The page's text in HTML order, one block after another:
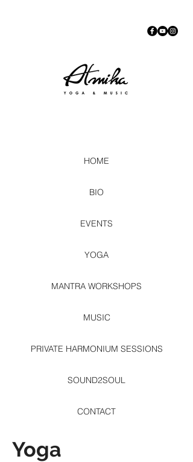
Yoga
HOME
BIO
EVENTS
YOGA
MANTRA WORKSHOPS
MUSIC
PRIVATE HARMONIUM SESSIONS
SOUND2SOUL
CONTACT